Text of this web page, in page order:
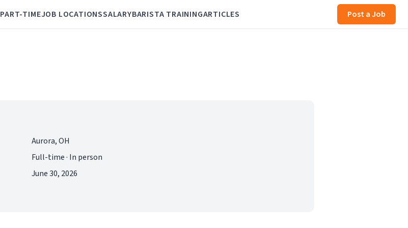
PART-TIMEJOB LOCATIONSSALARYBARISTA TRAININGARTICLES Post a Job
Aurora, OH
Full-time · In person
June 30, 2026